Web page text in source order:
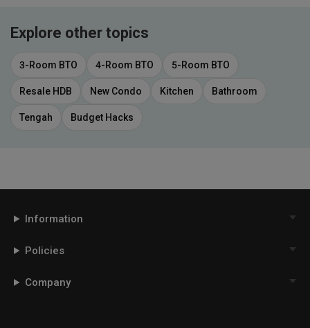
Explore other topics
3-Room BTO 4-Room BTO 5-Room BTO
Resale HDB New Condo Kitchen Bathroom
Tengah Budget Hacks
Information
Policies
Company